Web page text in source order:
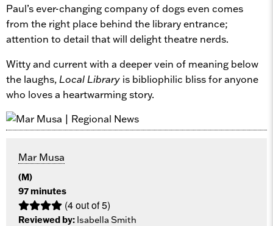
Paul’s ever-changing company of dogs even comes
from the right place behind the library entrance;
attention to detail that will delight theatre nerds.
Witty and current with a deeper vein of meaning below
the laughs, Local Library is bibliophilic bliss for anyone
who loves a heartwarming story.
Mar Musa
(M)
97 minutes
(4 out of 5)
Reviewed by: Isabella Smith